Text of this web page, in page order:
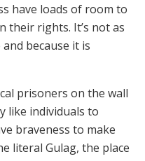
have loads of room to
their rights. It’s not as
because it is
prisoners on the wall
like individuals to
braveness to make
literal Gulag, the place